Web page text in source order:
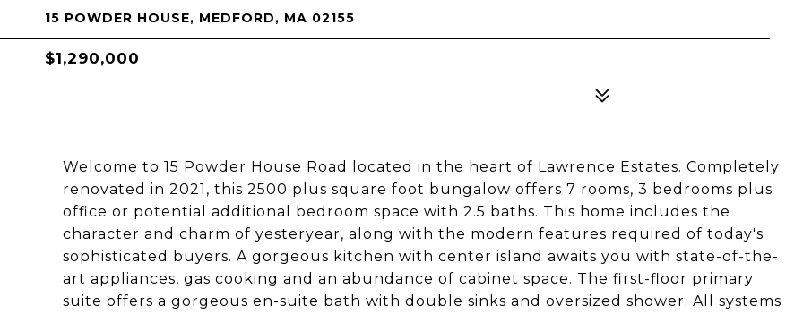
15 POWDER HOUSE, MEDFORD, MA 02155
$1,290,000
Welcome to 15 Powder House Road located in the heart of Lawrence Estates. Completely
renovated in 2021, this 2500 plus square foot bungalow offers 7 rooms, 3 bedrooms plus
office or potential additional bedroom space with 2.5 baths. This home includes the
character and charm of yesteryear, along with the modern features required of today's
sophisticated buyers. A gorgeous kitchen with center island awaits you with state-of-the-
art appliances, gas cooking and an abundance of cabinet space. The first-floor primary
suite offers a gorgeous en-suite bath with double sinks and oversized shower. All systems